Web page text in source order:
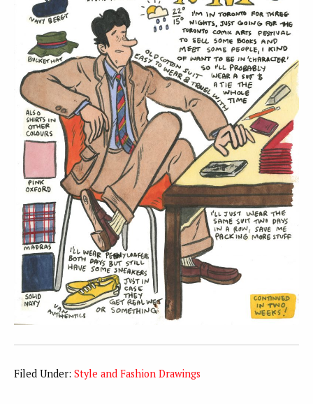
Filed Under: Style and Fashion Drawings